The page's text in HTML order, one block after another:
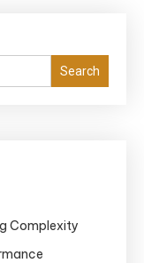
Search
Complexity